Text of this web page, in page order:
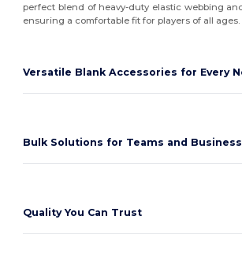
perfect blend of heavy-duty elastic webbing
ensuring a comfortable fit for players of all ages.
Versatile Blank Accessories for Every
Bulk Solutions for Teams and
Quality You Can Trust